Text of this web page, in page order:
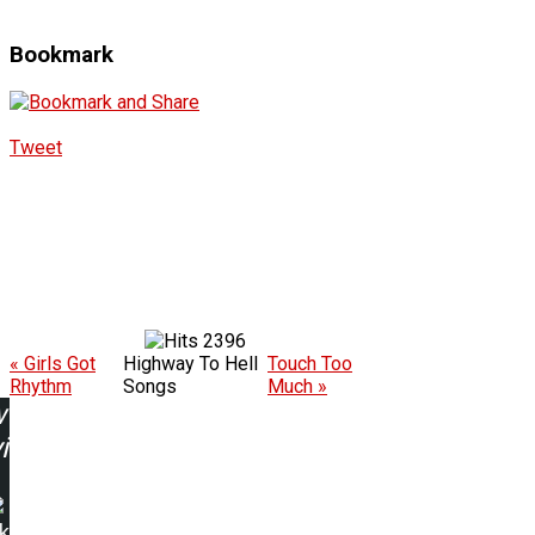
Bookmark
Tweet
2396
« Girls Got
Rhythm
Highway To Hell
Songs
Touch Too
Much »